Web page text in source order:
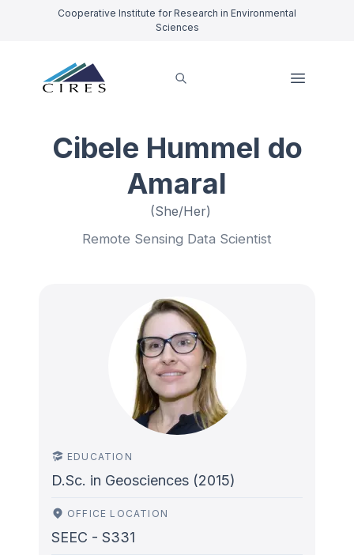
Cooperative Institute for Research in Environmental
Sciences
Cibele Hummel do
Amaral
(She/Her)
Remote Sensing Data Scientist
EDUCATION
D.Sc. in Geosciences (2015)
OFFICE LOCATION
SEEC - S331